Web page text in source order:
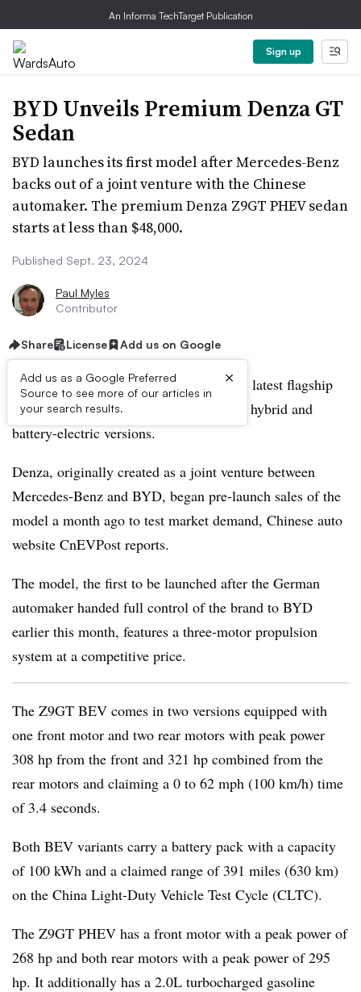
An Informa TechTarget Publication
Sign up
BYD Unveils Premium Denza GT
Sedan
BYD launches its first model after Mercedes-Benz
backs out of a joint venture with the Chinese
automaker. The premium Denza Z9GT PHEV sedan
starts at less than $48,000.
Published Sept. 23, 2024
Paul Myles
Contributor
Share License Add us on Google
Add us as a Google Preferred
Source to see more of our articles in
your search results.
×
BYD’s premium brand Denza reveals its latest flagship
sedan, the Z9GT offered in both plug-in hybrid and
battery-electric versions.
Denza, originally created as a joint venture between
Mercedes-Benz and BYD, began pre-launch sales of the
model a month ago to test market demand, Chinese auto
website CnEVPost reports.
The model, the first to be launched after the German
automaker handed full control of the brand to BYD
earlier this month, features a three-motor propulsion
system at a competitive price.
The Z9GT BEV comes in two versions equipped with
one front motor and two rear motors with peak power
308 hp from the front and 321 hp combined from the
rear motors and claiming a 0 to 62 mph (100 km/h) time
of 3.4 seconds.
Both BEV variants carry a battery pack with a capacity
of 100 kWh and a claimed range of 391 miles (630 km)
on the China Light-Duty Vehicle Test Cycle (CLTC).
The Z9GT PHEV has a front motor with a peak power of
268 hp and both rear motors with a peak power of 295
hp. It additionally has a 2.0L turbocharged gasoline